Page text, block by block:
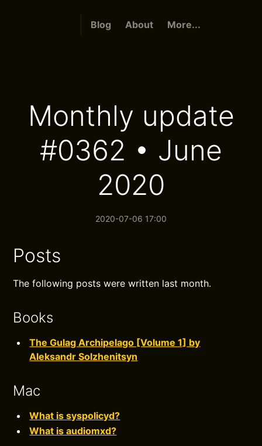
Blog About More...
Monthly update
#0362 • June
2020
2020-07-06 17:00
Posts
The following posts were written last month.
Books
The Gulag Archipelago [Volume 1] by
Aleksandr Solzhenitsyn
Mac
What is syspolicyd?
What is audiomxd?